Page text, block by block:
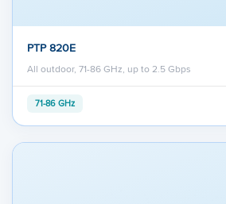
PTP 820E
All outdoor, 71-86 GHz, up to 2.5 Gbps
71-86 GHz